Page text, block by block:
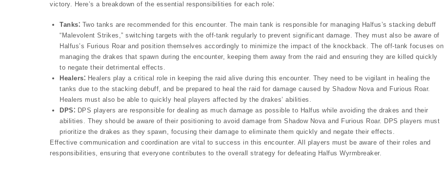
victory. Here’s a breakdown of the essential responsibilities for each role⁚
Tanks⁚ Two tanks are recommended for this encounter. The main tank is responsible for managing Halfus’s stacking debuff
“Malevolent Strikes,” switching targets with the off-tank regularly to prevent significant damage. They must also be aware of
Halfus’s Furious Roar and position themselves accordingly to minimize the impact of the knockback. The off-tank focuses on
managing the drakes that spawn during the encounter, keeping them away from the raid and ensuring they are killed quickly
to negate their detrimental effects.
Healers⁚ Healers play a critical role in keeping the raid alive during this encounter. They need to be vigilant in healing the
tanks due to the stacking debuff, and be prepared to heal the raid for damage caused by Shadow Nova and Furious Roar.
Healers must also be able to quickly heal players affected by the drakes’ abilities.
DPS⁚ DPS players are responsible for dealing as much damage as possible to Halfus while avoiding the drakes and their
abilities. They should be aware of their positioning to avoid damage from Shadow Nova and Furious Roar. DPS players must
prioritize the drakes as they spawn, focusing their damage to eliminate them quickly and negate their effects.
Effective communication and coordination are vital to success in this encounter. All players must be aware of their roles and
responsibilities, ensuring that everyone contributes to the overall strategy for defeating Halfus Wyrmbreaker.